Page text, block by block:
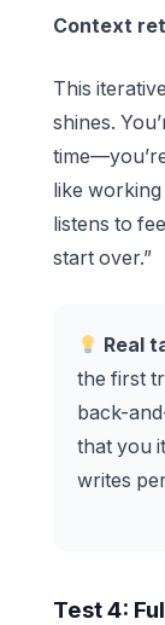
Context
This
shines.
like
listens to
start over.”
Real
the first
back-
that you
writes
Test 4: